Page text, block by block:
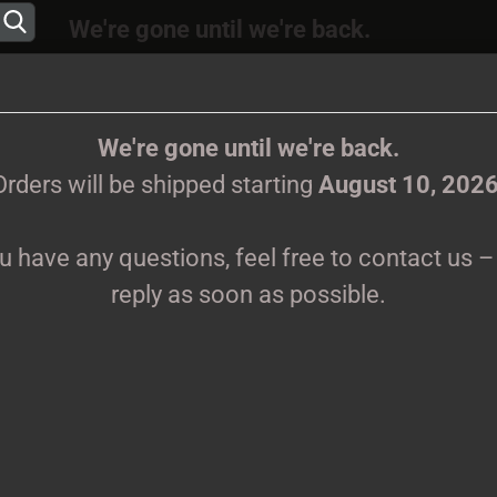
We're gone until we're back.
will be shipped starting August 10,
have any questions, feel free to contact us –
reply as soon as possible.
Supplier country
We're gone until we're back.
feel free to contact us – we’ll reply as
CLOTHES PRINTMEDIEN TAPES TICKETS VINYL